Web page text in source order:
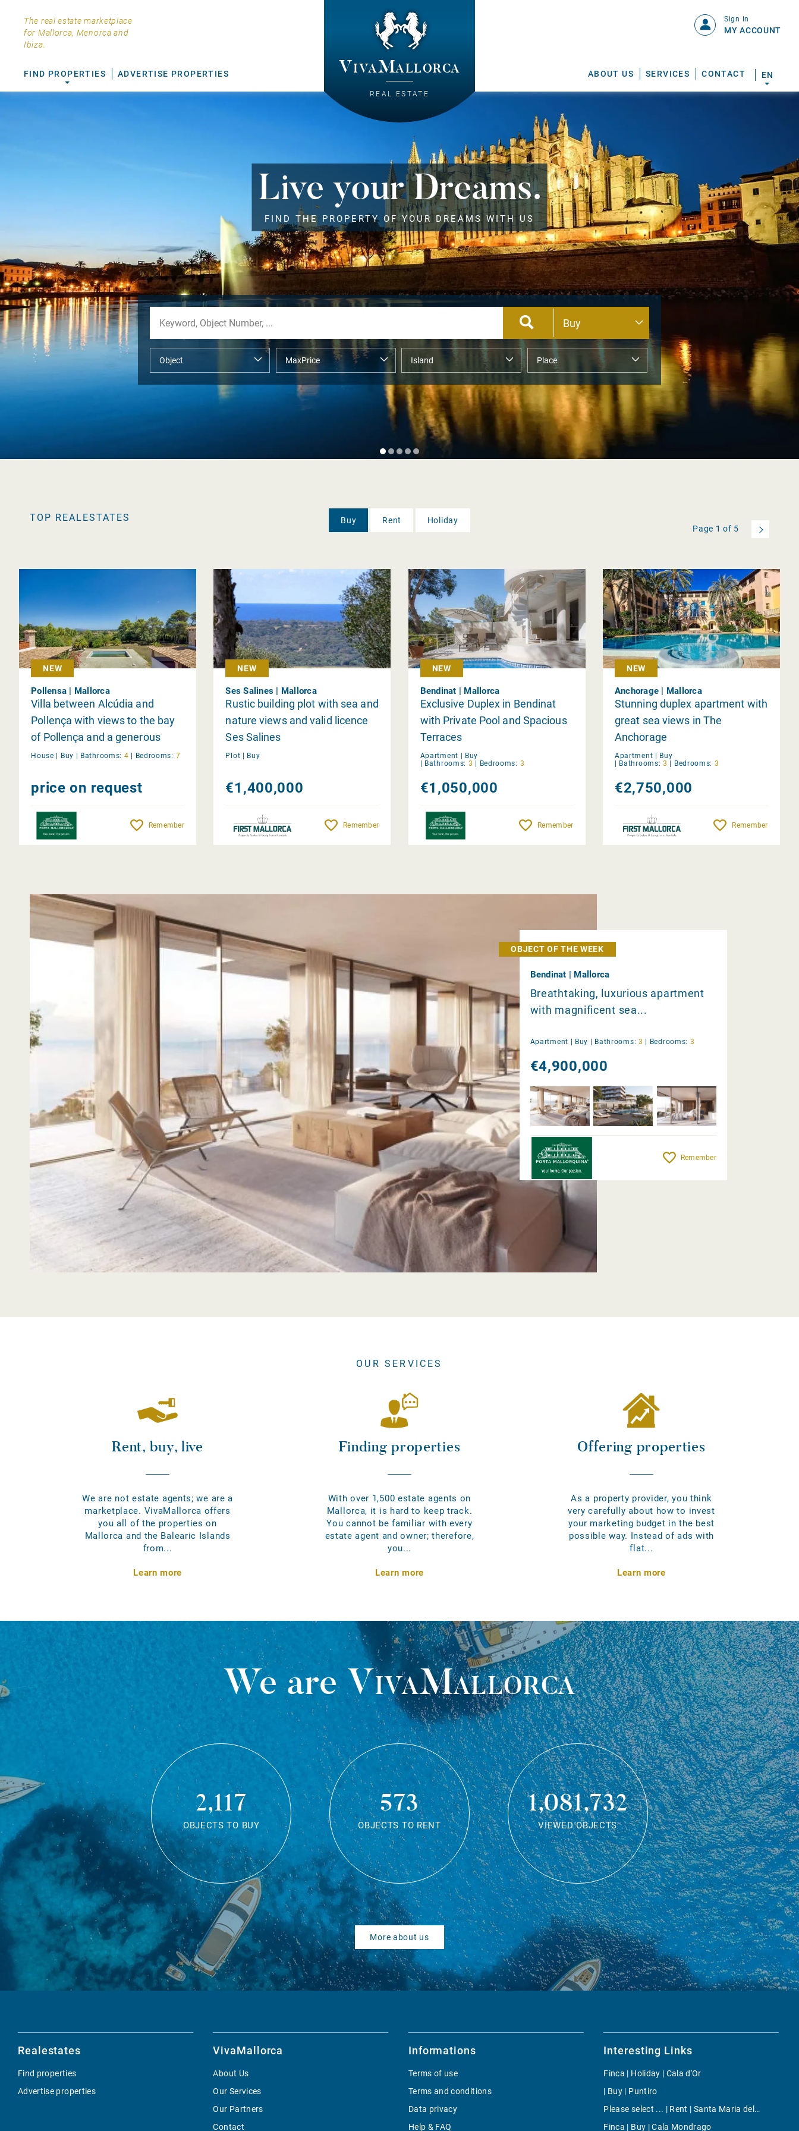
The real estate marketplace
for Mallorca, Menorca and
Ibiza.
VivaMallorca
REAL ESTATE
FIND PROPERTIES ADVERTISE PROPERTIES ABOUT US SERVICES CONTACT
Sign in
MY ACCOUNT
EN
Live your Dreams.
FIND THE PROPERTY OF YOUR DREAMS WITH US
TOP REALESTATES Buy Rent
Holiday
Page 1 of 5
NEW
Pollensa | Mallorca
Villa between Alcúdia and
Pollença with views to the bay
of Pollença and a generous
living area
House | Buy | Bathrooms: 4 | Bedrooms: 7
price on request
Remember
NEW
Ses Salines | Mallorca
Rustic building plot with sea and
nature views and valid licence
Ses Salines
Plot | Buy
€1,400,000
Remember
NEW
Bendinat | Mallorca
Exclusive Duplex in Bendinat
with Private Pool and Spacious
Terraces
Apartment | Buy
| Bathrooms: 3 | Bedrooms: 3
€1,050,000
Remember
NEW
Anchorage | Mallorca
Stunning duplex apartment with
great sea views in The
Anchorage
Apartment | Buy
| Bathrooms: 3 | Bedrooms: 3
€2,750,000
Remember
OBJECT OF THE WEEK
Bendinat | Mallorca
Breathtaking, luxurious apartment
with magnificent sea...
Apartment | Buy | Bathrooms: 3 | Bedrooms: 3
€4,900,000
Remember
OUR SERVICES
Rent, buy, live
We are not estate agents; we are a
marketplace. VivaMallorca offers
you all of the properties on
Mallorca and the Balearic Islands
from...
Learn more
Finding properties
With over 1,500 estate agents on
Mallorca, it is hard to keep track.
You cannot be familiar with every
estate agent and owner; therefore,
you...
Learn more
Offering properties
As a property provider, you think
very carefully about how to invest
your marketing budget in the best
possible way. Instead of ads with
flat...
Learn more
We areVivaMallorca
2,117
OBJECTS TO BUY
573
OBJECTS TO RENT
1,081,732
VIEWED OBJECTS
More about us
Realestates
Find properties
Advertise properties
VivaMallorca
About Us
Our Services
Our Partners
Contact
Informations
Terms of use
Terms and conditions
Data privacy
Help & FAQ
Interesting Links
Finca | Holiday | Cala d'Or
| Buy | Puntiro
Please select ... | Rent | Santa Maria del Cami
Finca | Buy | Cala Mondrago